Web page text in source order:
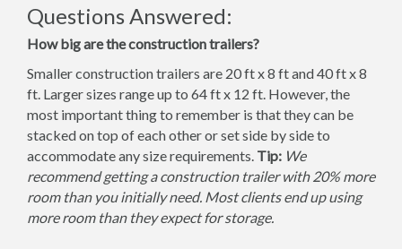
Questions Answered:
How big are the construction trailers?
Smaller construction trailers are 20 ft x 8 ft and 40 ft x 8
ft. Larger sizes range up to 64 ft x 12 ft. However, the
most important thing to remember is that they can be
stacked on top of each other or set side by side to
accommodate any size requirements. Tip: We
recommend getting a construction trailer with 20% more
room than you initially need. Most clients end up using
more room than they expect for storage.